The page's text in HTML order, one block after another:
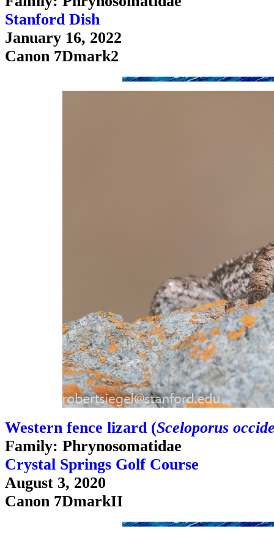
Stanford Dish
January 16, 2022
Canon 7Dmark2
Western fence lizard (Sceloporus
Family: Phrynosomatidae
Crystal Springs Golf Course
August 3, 2020
Canon 7DmarkII